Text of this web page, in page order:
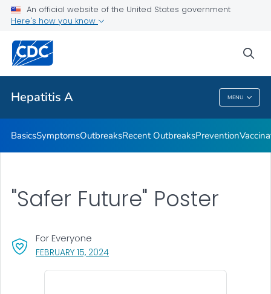
An official website of the United States government
Here's how you know
Hepatitis A MENU
Related Topics
Hepatitis A
BasicsSymptomsOutbreaksRecent OutbreaksPrevention
FEBRUARY 15, 2024, VISIT LINK FOR DETAILS.
For Everyone
"Safer Future" Poster